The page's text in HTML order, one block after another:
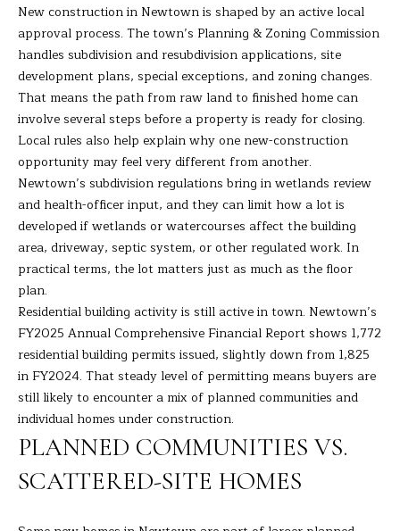
L
I
O
H
O
M
E
E
A
R
H
New construction in Newtown is shaped by an active local
approval process. The town’s Planning & Zoning Commission
handles subdivision and resubdivision applications, site
development plans, special exceptions, and zoning changes.
That means the path from raw land to finished home can
involve several steps before a property is ready for closing.
Local rules also help explain why one new-construction
opportunity may feel very different from another.
Newtown’s subdivision regulations bring in wetlands review
and health-officer input, and they can limit how a lot is
developed if wetlands or watercourses affect the building
area, driveway, septic system, or other regulated work. In
practical terms, the lot matters just as much as the floor
plan.
Residential building activity is still active in town. Newtown’s
FY2025 Annual Comprehensive Financial Report shows 1,772
residential building permits issued, slightly down from 1,825
in FY2024. That steady level of permitting means buyers are
still likely to encounter a mix of planned communities and
individual homes under construction.
PLANNED COMMUNITIES VS.
SCATTERED-SITE HOMES
e
l
o
w
a
n
d
I
'
l
l
b
e
u
r
e
t
o
g
e
t
b